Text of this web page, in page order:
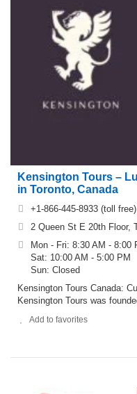
Kensington Tours –
in Toronto, Canada
+1-866-445-8933 (toll free)
2 Queen St E 20th Floor,
Mon - Fri: 8:30 AM - 8:00
Sat: 10:00 AM - 5:00 PM
Sun: Closed
Kensington Tours Canada:
Kensington Tours was
Add to favorites